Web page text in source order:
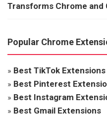
Transforms Chrome and
Popular Chrome
» Best TikTok Extensions
» Best Pinterest
» Best Instagram
» Best Gmail Extensions